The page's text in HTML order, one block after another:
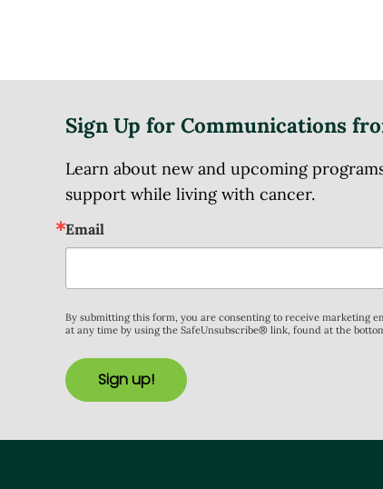
Sign Up for Communications
Learn about new and upcoming
support while living with cancer.
Email
By submitting this form, you are consenting to receive marketing
at any time by using the SafeUnsubscribe® link, found at the
Sign up!